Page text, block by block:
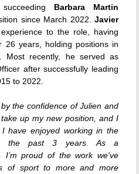
Barbara Martin
since March 2022. Javier
to the role, having
26 years, holding positions in
Most recently, he served as
after successfully leading
to 2022.
the confidence of Julien and
up my new position, and I
have enjoyed working in the
the past 3 years. As a
I’m proud of the work we've
of sport to more and more